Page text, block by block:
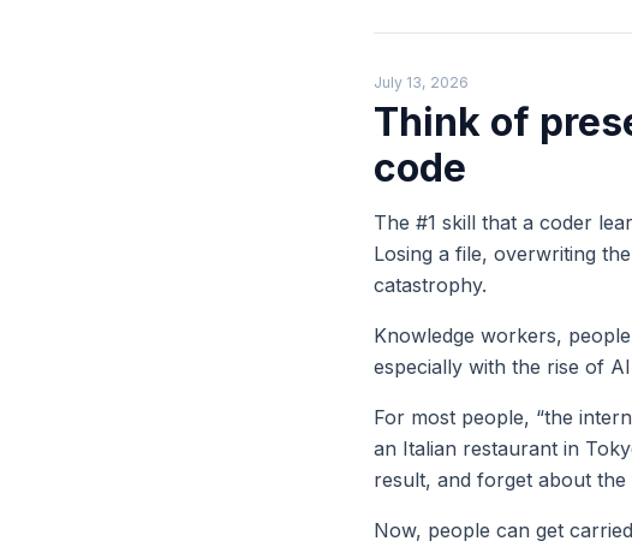
July 13, 2026
Think of
code
The #1 skill that a coder
Losing a file, overwriting
catastrophy.
Knowledge workers,
especially with the rise of
For most people, “the
an Italian restaurant in
result, and forget about
Now, people can get